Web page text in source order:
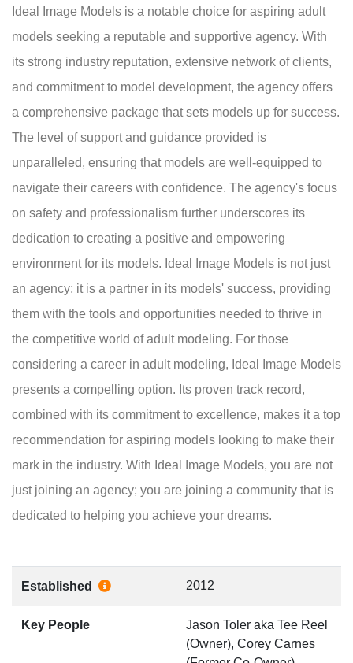
Ideal Image Models is a notable choice for aspiring adult
models seeking a reputable and supportive agency. With
its strong industry reputation, extensive network of clients,
and commitment to model development, the agency offers
a comprehensive package that sets models up for success.
The level of support and guidance provided is
unparalleled, ensuring that models are well-equipped to
navigate their careers with confidence. The agency's focus
on safety and professionalism further underscores its
dedication to creating a positive and empowering
environment for its models. Ideal Image Models is not just
an agency; it is a partner in its models' success, providing
them with the tools and opportunities needed to thrive in
the competitive world of adult modeling. For those
considering a career in adult modeling, Ideal Image Models
presents a compelling option. Its proven track record,
combined with its commitment to excellence, makes it a top
recommendation for aspiring models looking to make their
mark in the industry. With Ideal Image Models, you are not
just joining an agency; you are joining a community that is
dedicated to helping you achieve your dreams.
Established 2012
Key People
Jason Toler aka Tee Reel
(Owner), Corey Carnes